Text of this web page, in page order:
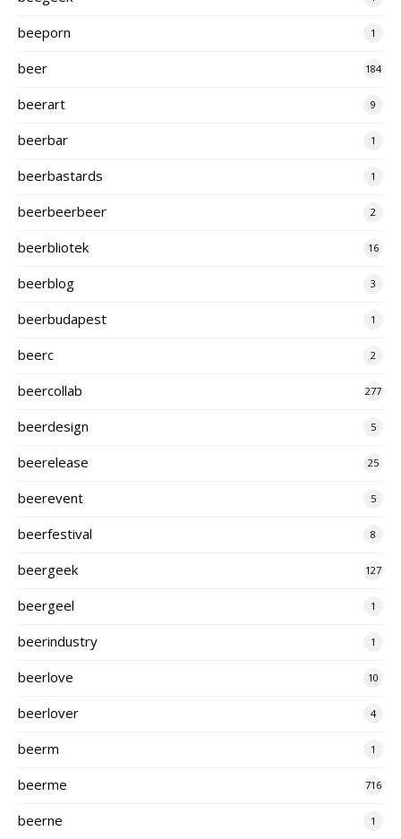
beeporn 1
beer 184
beerart 9
beerbar 1
beerbastards 1
beerbeerbeer 2
beerbliotek 16
beerblog 3
beerbudapest 1
beerc 2
beercollab 277
beerdesign 5
beerelease 25
beerevent 5
beerfestival 8
beergeek 127
beergeel 1
beerindustry 1
beerlove 10
beerlover 4
beerm 1
beerme 716
beerne 1